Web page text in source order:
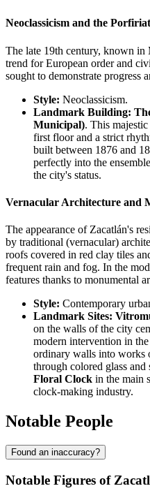
Neoclassicism and the
The late 19th century, known in
trend for European order and
sought to demonstrate progress
Style: Neoclassicism.
Landmark Building:
Municipal). This
first floor and a strict
built between 1876 and
perfectly into the
the city's status.
Vernacular Architecture and
The appearance of Zacatlán's
by traditional (vernacular)
roofs covered in red clay tiles
frequent rain and fog. In the
features thanks to monumental
Style: Contemporary
Landmark Sites:
on the walls of the city
modern intervention in
ordinary walls into works
through colored glass
Floral Clock in the main
clock-making industry.
Notable People
Found an inaccuracy?
Notable Figures of